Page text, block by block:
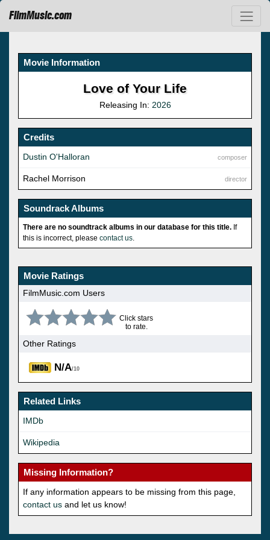
FilmMusic.com
Movie Information
Love of Your Life
Releasing In: 2026
Credits
composer
Dustin O'Halloran
director
Rachel Morrison
Soundrack Albums
There are no soundtrack albums in our database for this title. If
this is incorrect, please contact us
Movie Ratings
FilmMusic.com Users
Click stars
to rate.
Other Ratings
N/A/10
Related Links
IMDb
Wikipedia
Missing Information?
If any information appears to be missing from this page,
contact us and let us know!